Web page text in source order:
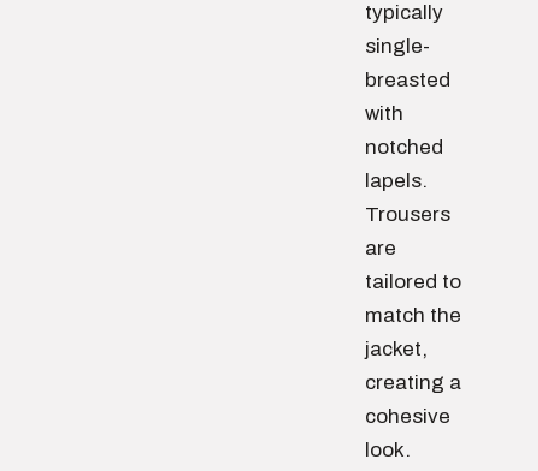
typically
single-
breasted
with
notched
lapels.
Trousers
are
tailored to
match the
jacket,
creating a
cohesive
look.